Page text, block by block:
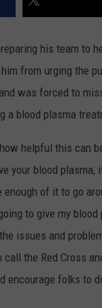
his team to
from urging the
was forced to
a blood plasma
helpful this can
your blood
of it to go
to give my
issues and
the Red Cross
encourage folks to